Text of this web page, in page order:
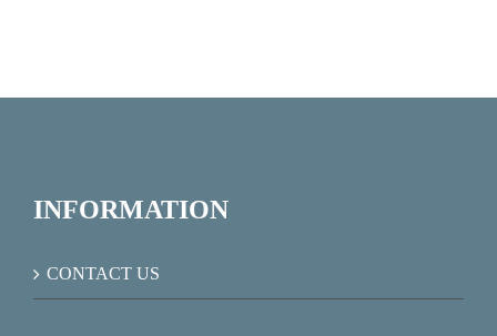
INFORMATION
CONTACT US